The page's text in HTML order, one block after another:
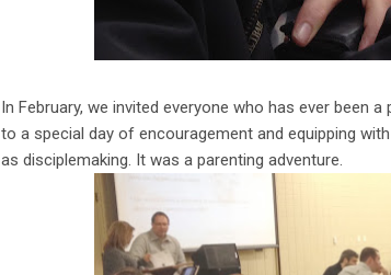
In February, we invited everyone who has ever been
to a special day of encouragement and equipping
as disciplemaking. It was a parenting adventure.